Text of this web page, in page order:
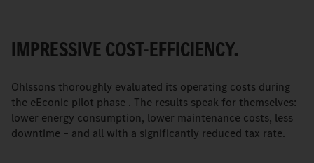
IMPRESSIVE COST-EFFICIENCY.
Ohlssons thoroughly evaluated its operating costs during
the eEconic pilot phase . The results speak for themselves:
lower energy consumption, lower maintenance costs, less
downtime – and all with a significantly reduced tax rate.